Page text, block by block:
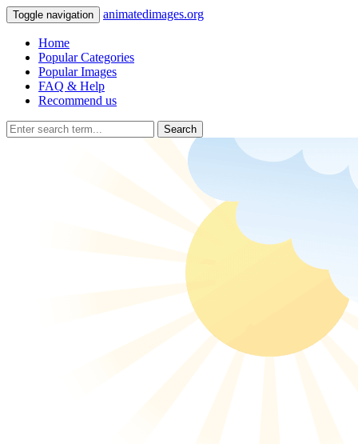
Toggle navigation animatedimages.org
Home
Popular Categories
Popular Images
FAQ & Help
Recommend us
Search